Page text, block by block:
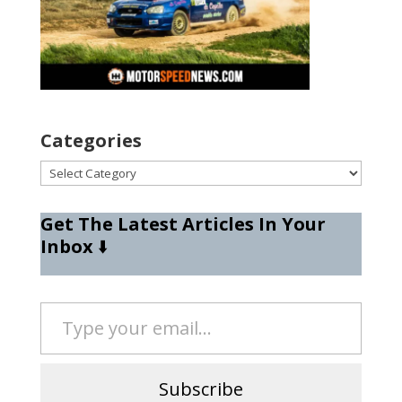
Categories
Categories
Get The Latest Articles In Your
Inbox⬇️
Type your email…
Subscribe